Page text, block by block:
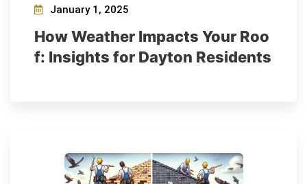
January 1, 2025
How Weather Impacts Your Roo
f: Insights for Dayton Residents